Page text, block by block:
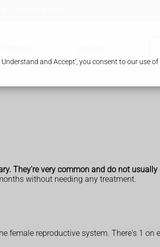
and Accept', you consent to our use of
They're very common and do not
without needing any treatment.
female reproductive system. There's 1 on